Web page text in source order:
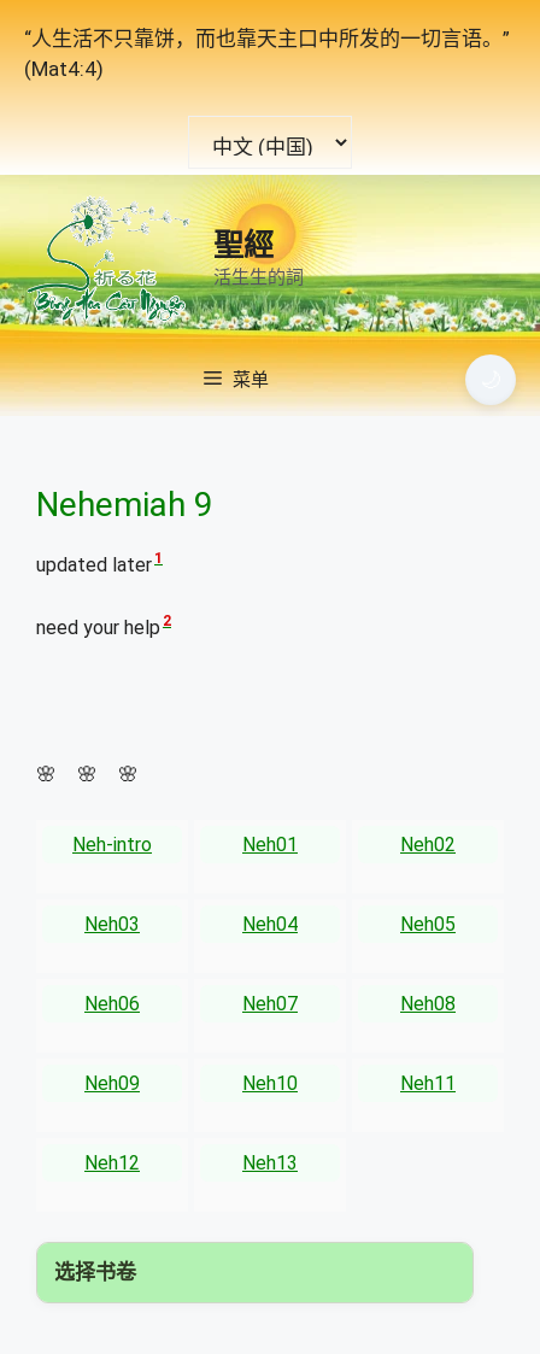
“人生活不只靠饼，而也靠天主口中所发的一切言语。”
(Mat4:4)
语
言
聖經
活生生的詞
菜单
Nehemiah 9
updated later 1
need your help 2
🌸 🌸 🌸
Neh-intro Neh01 Neh02
Neh03 Neh04 Neh05
Neh06 Neh07 Neh08
Neh09 Neh10 Neh11
Neh12 Neh13
选择书卷